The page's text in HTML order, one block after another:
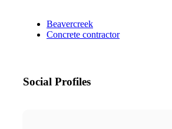
Beavercreek
Concrete contractor
Social Profiles